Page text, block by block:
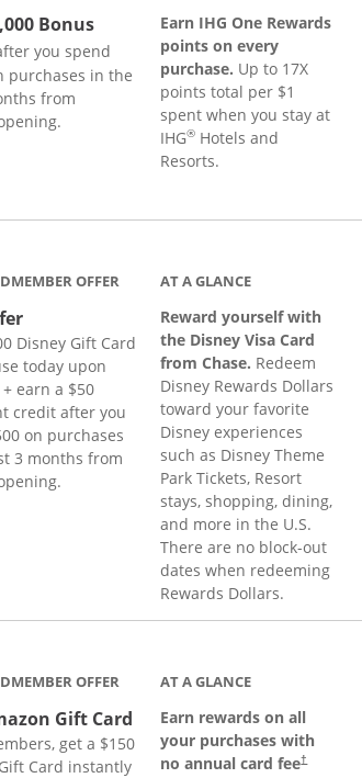
Bonus
you spend
purchases in the
from
Earn IHG One Rewards
points on every
purchase. Up to 17X
points total per $1
spent when you stay at
IHG® Hotels and
Resorts.
OFFER
Disney Gift Card
today upon
earn a $50
credit after you
on purchases
3 months from
AT A GLANCE
Reward yourself with
the Disney Visa Card
from Chase. Redeem
Disney Rewards Dollars
toward your favorite
Disney experiences
such as Disney Theme
Park Tickets, Resort
stays, shopping, dining,
and more in the U.S.
There are no block-out
dates when redeeming
Rewards Dollars.
OFFER
Gift Card
get a $150
Card instantly
AT A GLANCE
Earn rewards on all
your purchases with
no annual card fee†